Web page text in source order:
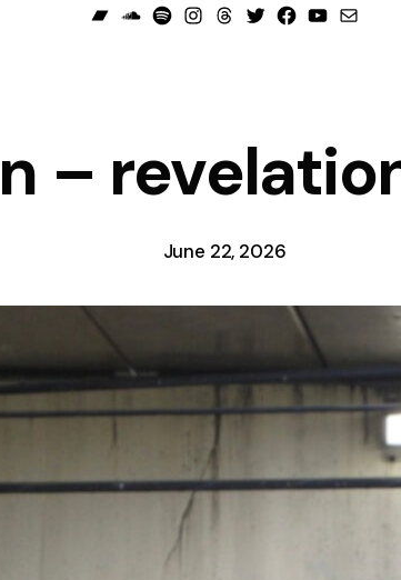
Bandcamp
Soundcloud
SpotifyInstagram
Threads
TwitterFacebook
YouTube
Mail
–
June 22, 2026